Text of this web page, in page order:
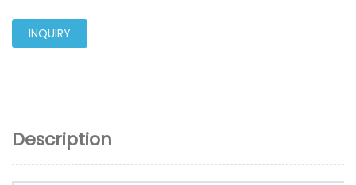
INQUIRY
Description